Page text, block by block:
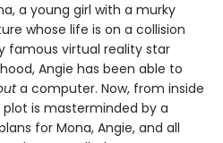
a young girl with a murky
whose life is on a collision
famous virtual reality star
Angie has been able to
a computer. Now, from inside
is masterminded by a
for Mona, Angie, and all